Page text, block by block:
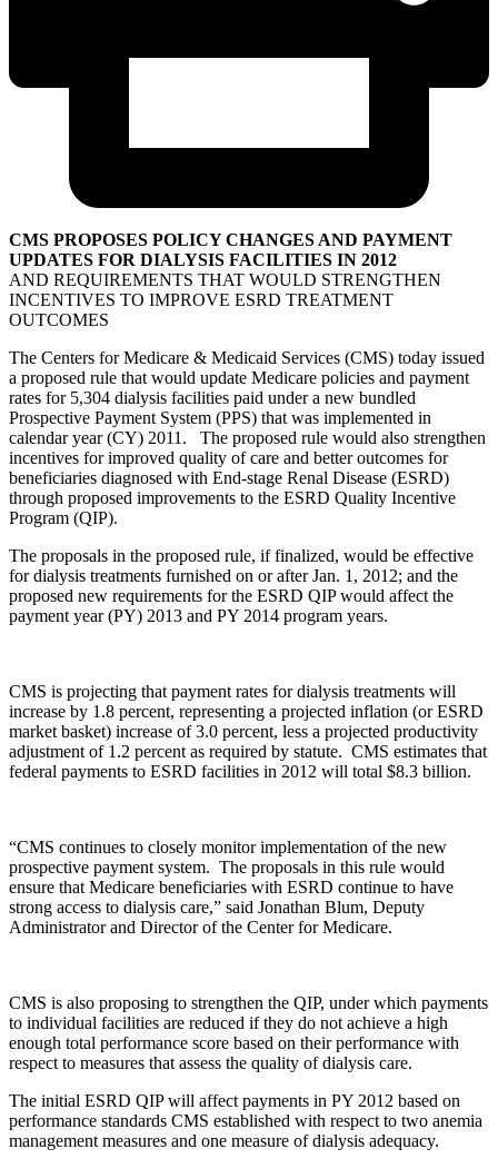
CMS PROPOSES POLICY CHANGES AND PAYMENT
UPDATES FOR DIALYSIS FACILITIES IN 2012
AND REQUIREMENTS THAT WOULD STRENGTHEN
INCENTIVES TO IMPROVE ESRD TREATMENT
OUTCOMES
The Centers for Medicare & Medicaid Services (CMS) today issued
a proposed rule that would update Medicare policies and payment
rates for 5,304 dialysis facilities paid under a new bundled
Prospective Payment System (PPS) that was implemented in
calendar year (CY) 2011. The proposed rule would also strengthen
incentives for improved quality of care and better outcomes for
beneficiaries diagnosed with End-stage Renal Disease (ESRD)
through proposed improvements to the ESRD Quality Incentive
Program (QIP).
The proposals in the proposed rule, if finalized, would be effective
for dialysis treatments furnished on or after Jan. 1, 2012; and the
proposed new requirements for the ESRD QIP would affect the
payment year (PY) 2013 and PY 2014 program years.
CMS is projecting that payment rates for dialysis treatments will
increase by 1.8 percent, representing a projected inflation (or ESRD
market basket) increase of 3.0 percent, less a projected productivity
adjustment of 1.2 percent as required by statute. CMS estimates that
federal payments to ESRD facilities in 2012 will total $8.3 billion.
“CMS continues to closely monitor implementation of the new
prospective payment system. The proposals in this rule would
ensure that Medicare beneficiaries with ESRD continue to have
strong access to dialysis care,” said Jonathan Blum, Deputy
Administrator and Director of the Center for Medicare.
CMS is also proposing to strengthen the QIP, under which payments
to individual facilities are reduced if they do not achieve a high
enough total performance score based on their performance with
respect to measures that assess the quality of dialysis care.
The initial ESRD QIP will affect payments in PY 2012 based on
performance standards CMS established with respect to two anemia
management measures and one measure of dialysis adequacy.